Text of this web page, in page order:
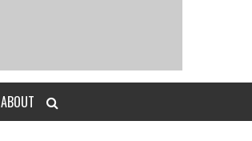
ABOUT